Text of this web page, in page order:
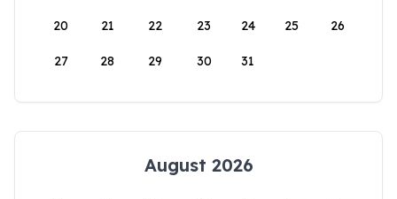
20 21 22 23 24 25 26
27 28 29 30 31
August 2026